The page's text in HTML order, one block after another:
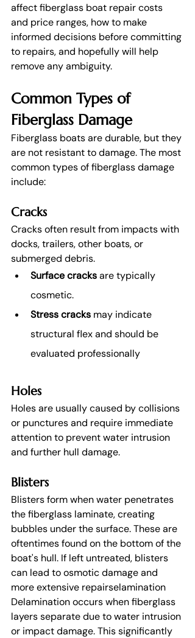
affect fiberglass boat repair costs
and price ranges, how to make
informed decisions before committing
to repairs, and hopefully will help
remove any ambiguity.
Common Types of
Fiberglass Damage
Fiberglass boats are durable, but they
are not resistant to damage. The most
common types of fiberglass damage
include:
Cracks
Cracks often result from impacts with
docks, trailers, other boats, or
submerged debris.
Surface cracks are typically
cosmetic.
Stress cracks may indicate
structural flex and should be
evaluated professionally
Holes
Holes are usually caused by collisions
or punctures and require immediate
attention to prevent water intrusion
and further hull damage.
Blisters
Blisters form when water penetrates
the fiberglass laminate, creating
bubbles under the surface. These are
oftentimes found on the bottom of the
boat's hull. If left untreated, blisters
can lead to osmotic damage and
more extensive repairselamination
Delamination occurs when fiberglass
layers separate due to water intrusion
or impact damage. This significantly